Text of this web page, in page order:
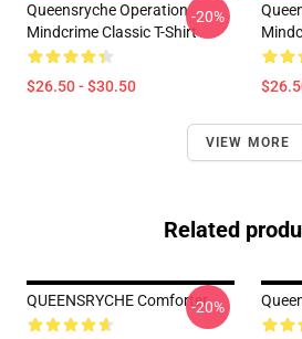
Queensryche Operation
Mindcrime Classic T-Shirt
$26.50 - $30.50
-20%
VIEW MORE
Related
QUEENSRYCHE Comforter-20%